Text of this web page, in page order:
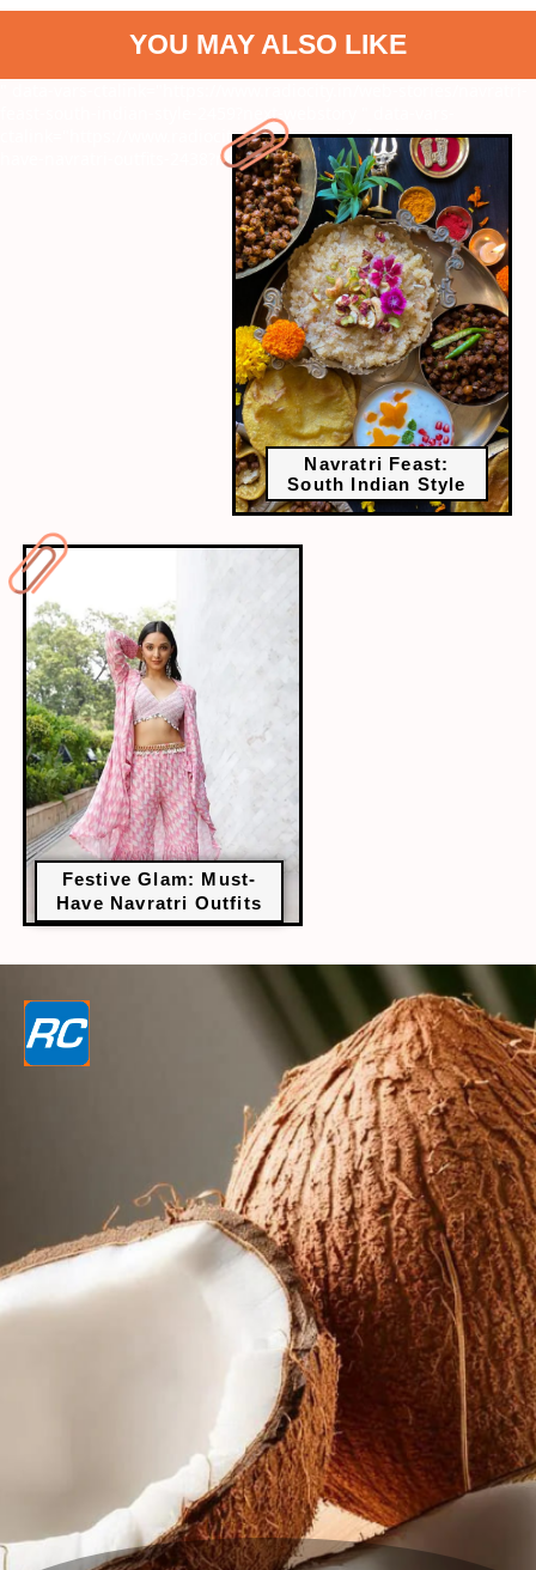
YOU MAY ALSO LIKE
feast-south-indian-style-2459?next-webstory
Navratri Feast:
South Indian Style
ctalink="https://www.radiocity.in/web-stories/festive-glam-must-
have-navratri-outfits-2438?next-webstory
Festive Glam: Must-
Have Navratri Outfits